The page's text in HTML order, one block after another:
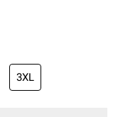
3XL